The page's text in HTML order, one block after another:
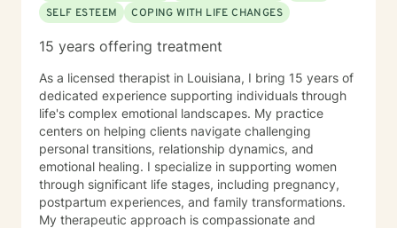
SELF ESTEEM
COPING WITH LIFE CHANGES
15 years offering treatment
As a licensed therapist in Louisiana, I bring 15 years of
dedicated experience supporting individuals through
life's complex emotional landscapes. My practice
centers on helping clients navigate challenging
personal transitions, relationship dynamics, and
emotional healing. I specialize in supporting women
through significant life stages, including pregnancy,
postpartum experiences, and family transformations.
My therapeutic approach is compassionate and